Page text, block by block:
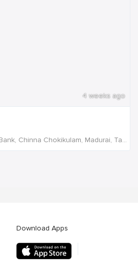
4 weeks ago
W4PJ+69X, near HDFC Bank, Chinna Chokikulam, Madurai, Tamil Nadu 625002, India, India
Download Apps